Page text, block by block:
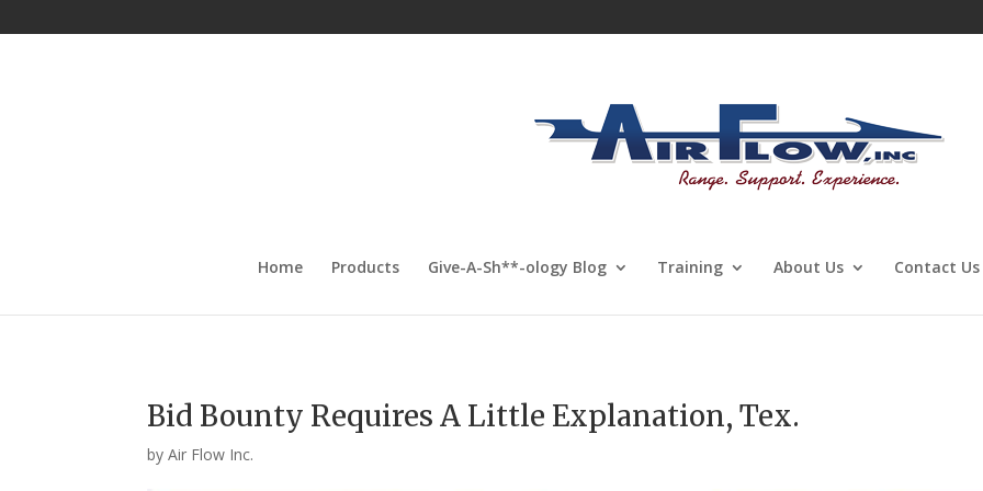
Home Products Give-A-Sh**-ology Blog Training About Us Contact Us
Bid Bounty Requires A Little Explanation, Tex.
byAir Flow Inc.